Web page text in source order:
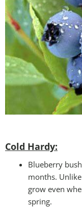
Cold Hardy:
Blueberry
months.
grow even
spring.